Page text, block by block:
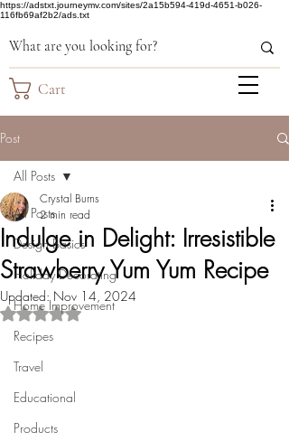
https://adstxt.journeymv.com/sites/2a15b594-419d-4651-b026-
116fb69af2b2/ads.txt
Cart
Post
All Posts
Design Basics
Holiday Decorating
Home Improvement
Recipes
Travel
Educational
Products
All Posts
Indulge in Delight: Irresistible
Strawberry Yum Yum Recipe
Crystal Burns
2 min read
Updated: Nov 14, 2024
Rated NaN out of 5 stars.